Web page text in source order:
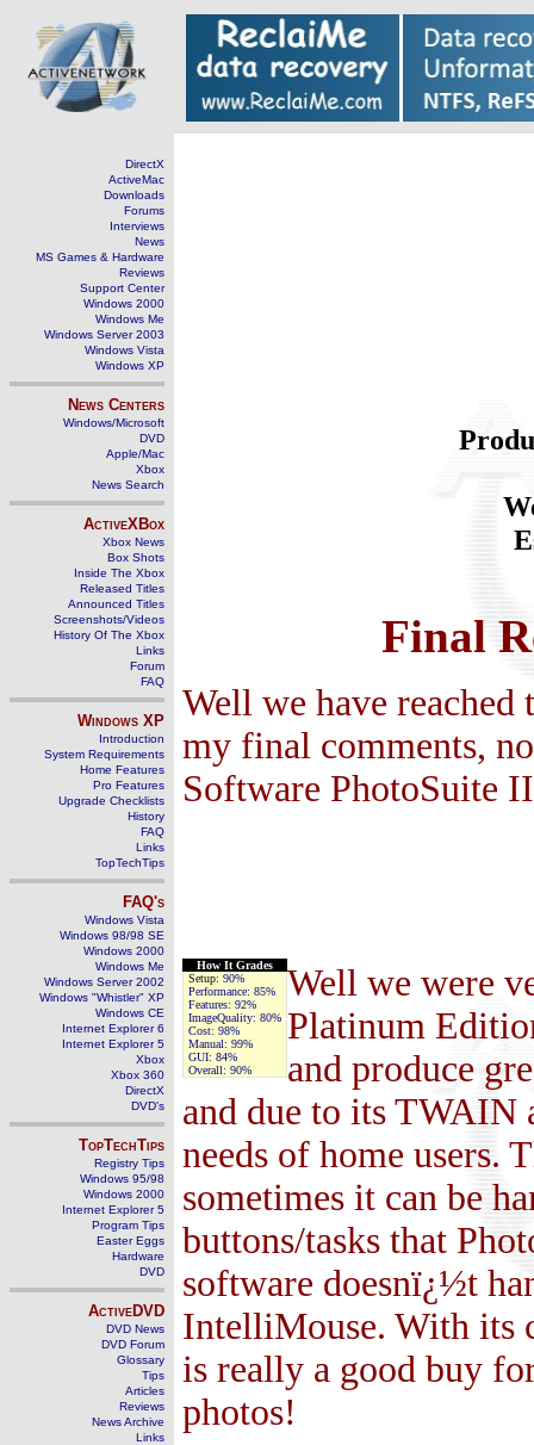
DirectX
ActiveMac
Downloads
Forums
Interviews
News
MS Games & Hardware
Reviews
Support Center
Windows 2000
Windows Me
Windows Server 2003
Windows Vista
Windows XP
News Centers
Windows/Microsoft
DVD
Apple/Mac
Xbox
News Search
ActiveXBox
Xbox News
Box Shots
Inside The Xbox
Released Titles
Announced Titles
Screenshots/Videos
History Of The Xbox
Links
Forum
FAQ
Windows XP
Introduction
System Requirements
Home Features
Pro Features
Upgrade Checklists
History
FAQ
Links
TopTechTips
FAQ's
Windows Vista
Windows 98/98 SE
Windows 2000
Windows Me
Windows Server 2002
Windows "Whistler" XP
Windows CE
Internet Explorer 6
Internet Explorer 5
Xbox
Xbox 360
DirectX
DVD's
TopTechTips
Registry Tips
Windows 95/98
Windows 2000
Internet Explorer 5
Program Tips
Easter Eggs
Hardware
DVD
ActiveDVD
DVD News
DVD Forum
Glossary
Tips
Articles
Reviews
News Archive
Links
Final
Well we have reached
my final comments,
Software PhotoSuite
How It Grades
Setup: 90%
Performance: 85%
Features: 92%
ImageQuality: 80%
Cost: 98%
Manual: 99%
GUI: 84%
Overall: 90%
Well we were
Platinum
and produce
and due to its
needs of home users.
sometimes it can be
buttons/tasks that
software doesnï¿½t
IntelliMouse. With its
is really a good buy
photos!